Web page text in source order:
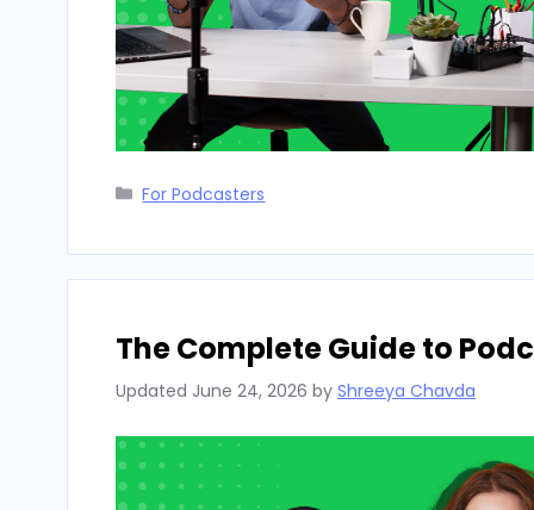
Categories
For Podcasters
The Complete Guide to
Updated June 24, 2026 by Shreeya Chavda